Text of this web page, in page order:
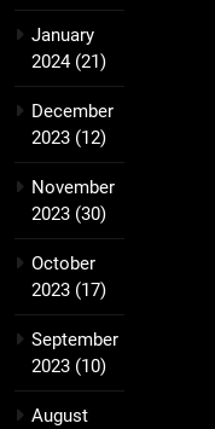
January
2024(21)
December
2023 (12)
November
2023 (30)
October
2023 (17)
September
2023 (10)
August